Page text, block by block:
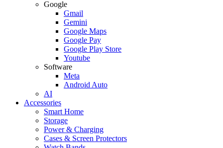
Google
Gmail
Gemini
Google Maps
Google Pay
Google Play Store
Youtube
Software
Meta
Android Auto
AI
Accessories
Smart Home
Storage
Power & Charging
Cases & Screen Protectors